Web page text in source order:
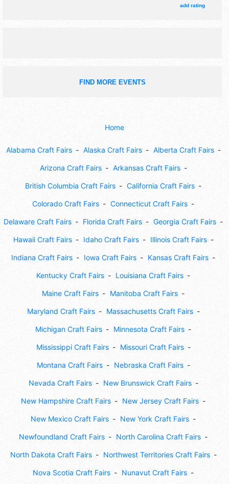
40 food booths. There will be 2 stages with Regional and
add rating
FIND MORE EVENTS
Home
Alabama Craft Fairs Alaska Craft Fairs Alberta Craft Fairs
Arizona Craft Fairs Arkansas Craft Fairs
British Columbia Craft Fairs California Craft Fairs
Colorado Craft Fairs Connecticut Craft Fairs
Delaware Craft Fairs Florida Craft Fairs Georgia Craft Fairs
Hawaii Craft Fairs Idaho Craft Fairs Illinois Craft Fairs
Indiana Craft Fairs Iowa Craft Fairs Kansas Craft Fairs
Kentucky Craft Fairs Louisiana Craft Fairs
Maine Craft Fairs Manitoba Craft Fairs
Maryland Craft Fairs Massachusetts Craft Fairs
Michigan Craft Fairs Minnesota Craft Fairs
Mississippi Craft Fairs Missouri Craft Fairs
Montana Craft Fairs Nebraska Craft Fairs
Nevada Craft Fairs New Brunswick Craft Fairs
New Hampshire Craft Fairs New Jersey Craft Fairs
New Mexico Craft Fairs New York Craft Fairs
Newfoundland Craft Fairs North Carolina Craft Fairs
North Dakota Craft Fairs Northwest Territories Craft Fairs
Nova Scotia Craft Fairs Nunavut Craft Fairs